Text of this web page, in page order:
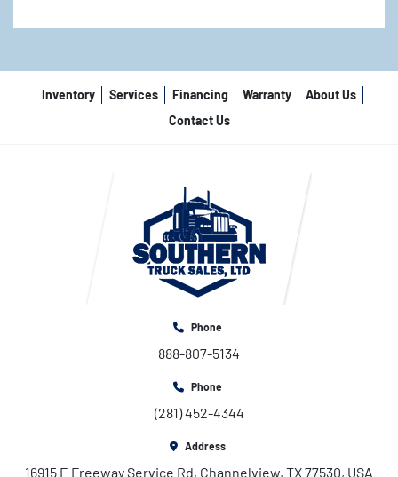
Inventory Services Financing Warranty
About Us
Contact Us
Phone
888-807-5134
Phone
(281) 452-4344
Address
16915 E Freeway Service Rd, Channelview, TX 77530, USA